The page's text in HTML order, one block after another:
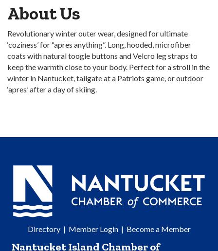
About Us
Revolutionary winter outer wear, designed for ultimate
‘coziness’ for “apres anything”. Long, hooded, microfiber
coats with natural toogle buttons and Velcro leg straps to
keep the warmth close to your body. Perfect for a stroll in the
winter in Nantucket, tailgate at a Patriots game, or outdoor
‘apres’ after a day of skiing.
Directory| Member Login| Become a Member
Nantucket Island Chamber of